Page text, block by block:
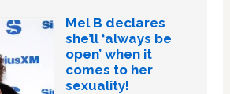
Mel B declares
she’ll ‘always be
open’ when it
comes to her
sexuality!